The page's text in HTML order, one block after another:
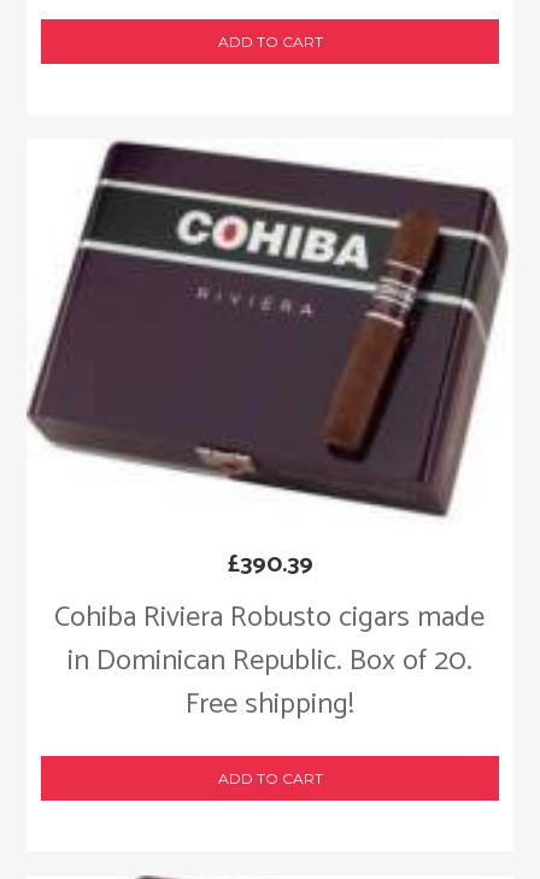
ADD TO CART
Cohiba Riviera Robusto cigars made
in Dominican Republic. Box of 20.
Free shipping!
£390.39
ADD TO CART